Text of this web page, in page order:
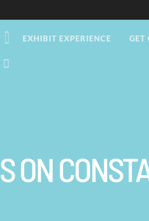
EXHIBIT EXPERIENCE GET
ON